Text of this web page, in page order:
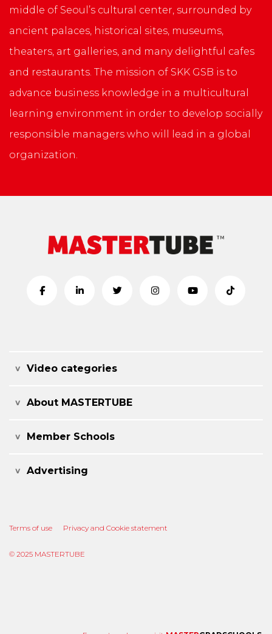
middle of Seoul’s cultural center, surrounded by
ancient palaces, historical sites, museums,
theaters, art galleries, and many delightful cafes
and restaurants. The mission of SKK GSB is to
advance business knowledge in a multicultural
learning environment in order to develop socially
responsible managers who will lead in a global
organization.
Video categories
About MASTERTUBE
Member Schools
Advertising
Terms of use Privacy and Cookie statement
© 2025 MASTERTUBE